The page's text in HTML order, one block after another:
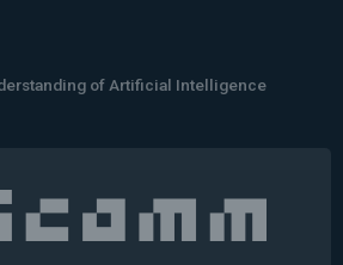
of Artificial Intelligence